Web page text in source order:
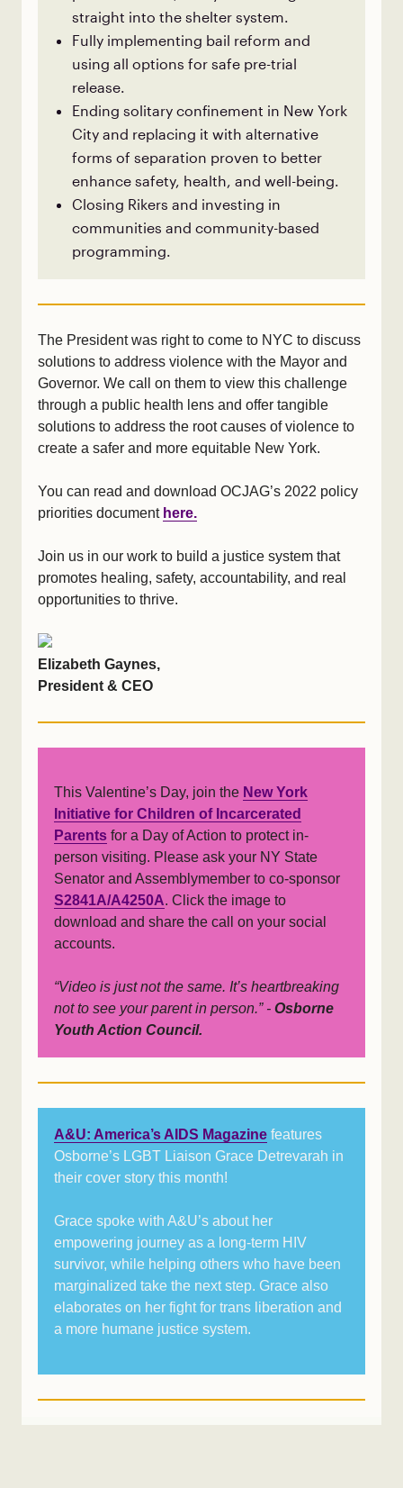
straight into the shelter system.
Fully implementing bail reform and
using all options for safe pre-trial
release.
Ending solitary confinement in New York
City and replacing it with alternative
forms of separation proven to better
enhance safety, health, and well-being.
Closing Rikers and investing in
communities and community-based
programming.
The President was right to come to NYC to discuss
solutions to address violence with the Mayor and
Governor. We call on them to view this challenge
through a public health lens and offer tangible
solutions to address the root causes of violence to
create a safer and more equitable New York.
You can read and download OCJAG’s 2022 policy
priorities document here.
Join us in our work to build a justice system that
promotes healing, safety, accountability, and real
opportunities to thrive.
Elizabeth Gaynes,
President & CEO
This Valentine’s Day, join the New York
Initiative for Children of Incarcerated
Parents for a Day of Action to protect in-
person visiting. Please ask your NY State
Senator and Assemblymember to co-sponsor
S2841A/A4250A. Click the image to
download and share the call on your social
accounts.
“Video is just not the same. It’s heartbreaking
not to see your parent in person.” - Osborne
Youth Action Council.
A&U: America’s AIDS Magazine features
Osborne’s LGBT Liaison Grace Detrevarah in
their cover story this month!
Grace spoke with A&U’s about her
empowering journey as a long-term HIV
survivor, while helping others who have been
marginalized take the next step. Grace also
elaborates on her fight for trans liberation and
a more humane justice system.